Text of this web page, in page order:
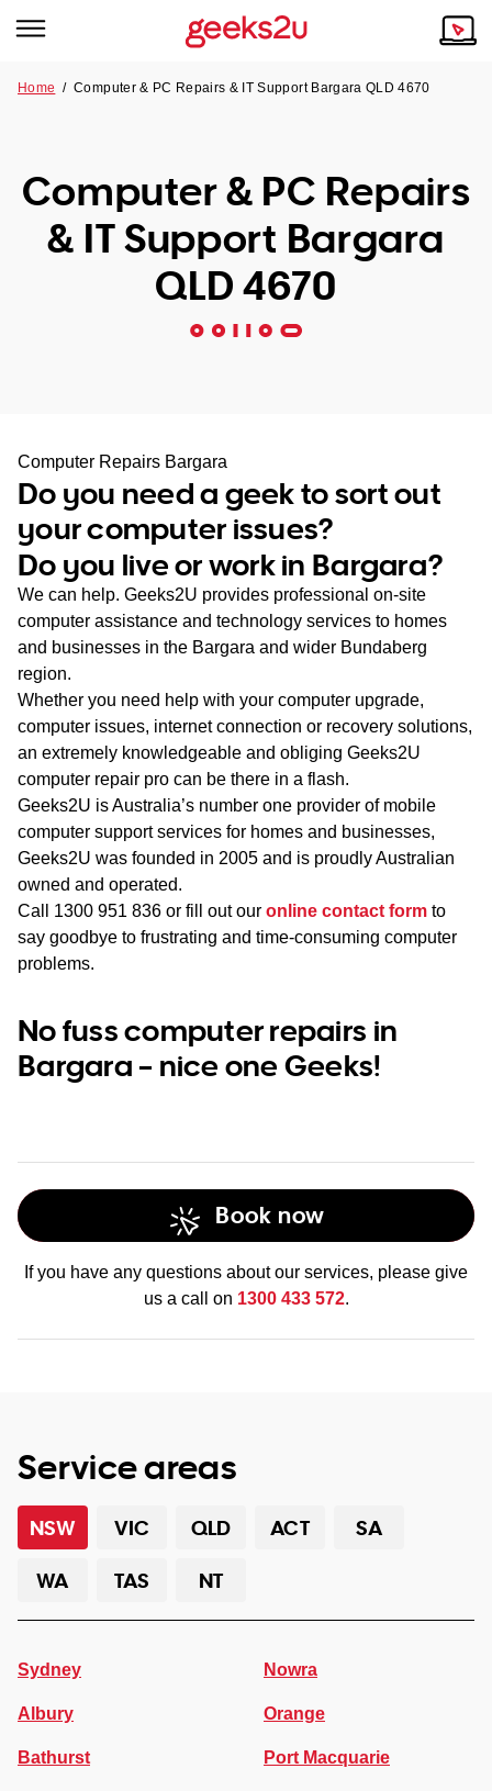
Tech emergency?
Our Remote IT Support Service is the answer.
NSW
SA
WA
TAS
NT
Our Story
Reviews
Our Customers
Home /Computer & PC Repairs & IT Support Bargara QLD 4670
Computer & PC Repairs
& IT Support Bargara
QLD 4670
Computer Repairs Bargara
Do you need a geek to sort out
your computer issues?
Do you live or work in Bargara?
We can help. Geeks2U provides professional on-site
computer assistance and technology services to homes
and businesses in the Bargara and wider Bundaberg
region.
Whether you need help with your computer upgrade,
computer issues, internet connection or recovery solutions,
an extremely knowledgeable and obliging Geeks2U
computer repair pro can be there in a flash.
Geeks2U is Australia’s number one provider of mobile
computer support services for homes and businesses,
Geeks2U was founded in 2005 and is proudly Australian
owned and operated.
Call 1300 951 836 or fill out our online contact form to
say goodbye to frustrating and time-consuming computer
problems.
No fuss computer repairs in
Bargara – nice one Geeks!
Book now
If you have any questions about our services, please give
us a call on 1300 433 572.
Service areas
NSW VIC QLD ACT
SA
WA
TAS NT
Sydney
Albury
Bathurst
Nowra
Orange
Port Macquarie